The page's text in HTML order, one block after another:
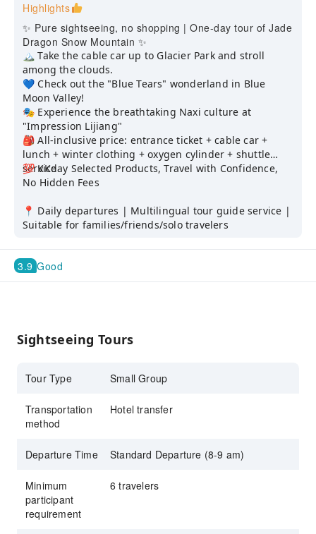
Highlights
✨ Pure sightseeing, no shopping | One-day tour of Jade
Dragon Snow Mountain ✨
🏔️ Take the cable car up to Glacier Park and stroll
among the clouds.
💙 Check out the "Blue Tears" wonderland in Blue
Moon Valley!
🎭 Experience the breathtaking Naxi culture at
"Impression Lijiang"
🎒 All-inclusive price: entrance ticket + cable car +
lunch + winter clothing + oxygen cylinder + shuttle
service
💯 KKday Selected Products, Travel with Confidence,
No Hidden Fees
📍 Daily departures | Multilingual tour guide service |
Suitable for families/friends/solo travelers
3.9 Good
Sightseeing Tours
Tour Type Small Group
Transportation
method
Hotel transfer
Departure Time Standard Departure (8-9 am)
Minimum
participant
requirement
6 travelers